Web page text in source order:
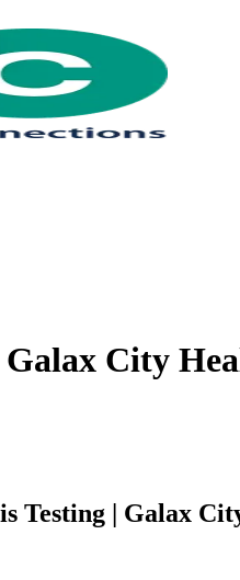
City
Testing | Galax